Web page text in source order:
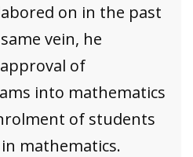
on in the past
vein, he
of
into mathematics
of students
mathematics.